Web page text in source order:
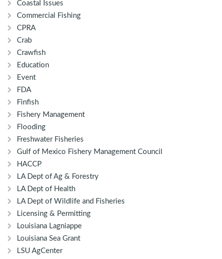
Coastal Issues
Commercial Fishing
CPRA
Crab
Crawfish
Education
Event
FDA
Finfish
Fishery Management
Flooding
Freshwater Fisheries
Gulf of Mexico Fishery Management Council
HACCP
LA Dept of Ag & Forestry
LA Dept of Health
LA Dept of Wildlife and Fisheries
Licensing & Permitting
Louisiana Lagniappe
Louisiana Sea Grant
LSU AgCenter